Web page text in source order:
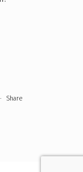
· Share